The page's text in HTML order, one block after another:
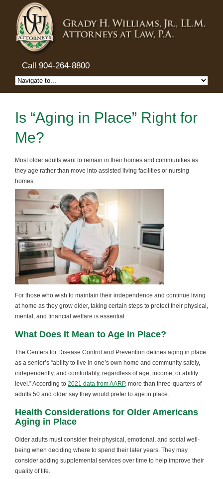
Call 904-264-8800
Is “Aging in Place” Right for
Me?
Most older adults want to remain in their homes and communities as
they age rather than move into assisted living facilities or nursing
homes.
For those who wish to maintain their independence and continue living
at home as they grow older, taking certain steps to protect their physical,
mental, and financial welfare is essential.
What Does It Mean to Age in Place?
The Centers for Disease Control and Prevention defines aging in place
as a senior’s “ability to live in one’s own home and community safely,
independently, and comfortably, regardless of age, income, or ability
level.” According to 2021 data from AARP, more than three-quarters of
adults 50 and older say they would prefer to age in place.
Health Considerations for Older Americans
Aging in Place
Older adults must consider their physical, emotional, and social well-
being when deciding where to spend their later years. They may
consider adding supplemental services over time to help improve their
quality of life.